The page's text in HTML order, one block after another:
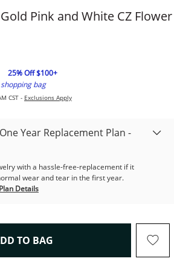
Pink and White CZ Flower
25% Off $100+
bag
CST - Exclusions Apply
Year Replacement Plan -
with a hassle-free-replacement if it
wear and tear in the first year.
Details
TO BAG THIS ACTION WILL OPEN